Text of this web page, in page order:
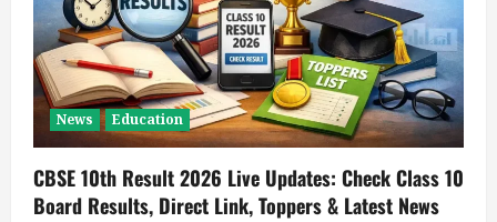
News Education
CBSE 10th Result 2026 Live Updates: Check Class 10
Board Results, Direct Link, Toppers & Latest News